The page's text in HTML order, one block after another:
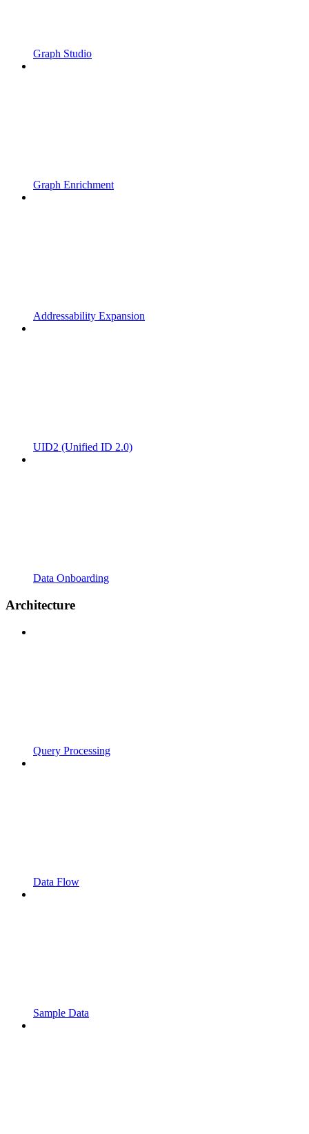
Graph Studio
Graph Enrichment
Addressability Expansion
UID2 (Unified ID 2.0)
Data Onboarding
Architecture
Query Processing
Data Flow
Sample Data